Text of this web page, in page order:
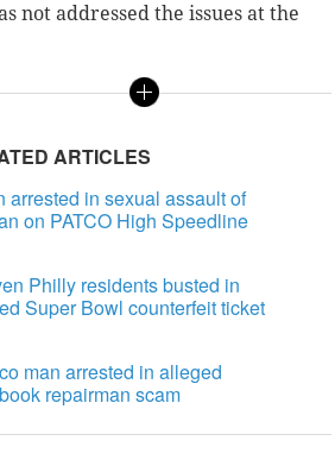
not addressed the issues at the
ARTICLES
arrested in sexual assault of
on PATCO High Speedline
Philly residents busted in
Super Bowl counterfeit ticket
man arrested in alleged
repairman scam